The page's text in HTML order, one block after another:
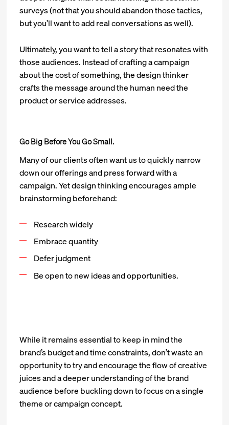
surveys (not that you should abandon those tactics,
but you’ll want to add real conversations as well).
Ultimately, you want to tell a story that resonates with
those audiences. Instead of crafting a campaign
about the cost of something, the design thinker
crafts the message around the human need the
product or service addresses.
Go Big Before You Go Small.
Many of our clients often want us to quickly narrow
down our offerings and press forward with a
campaign. Yet design thinking encourages ample
brainstorming beforehand:
Research widely
Embrace quantity
Defer judgment
Be open to new ideas and opportunities.
While it remains essential to keep in mind the
brand’s budget and time constraints, don’t waste an
opportunity to try and encourage the flow of creative
juices and a deeper understanding of the brand
audience before buckling down to focus on a single
theme or campaign concept.